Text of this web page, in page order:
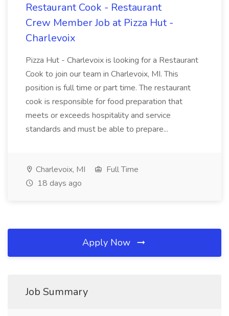
Restaurant Cook - Restaurant
Crew Member Job at Pizza Hut -
Charlevoix
Pizza Hut - Charlevoix is looking for a Restaurant
Cook to join our team in Charlevoix, MI. This
position is full time or part time. The restaurant
cook is responsible for food preparation that
meets or exceeds hospitality and service
standards and must be able to prepare...
Charlevoix, MI
Full Time
18 days ago
Apply Now
Job Summary